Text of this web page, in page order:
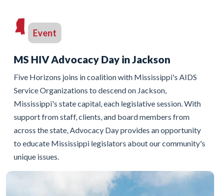
Event
MS HIV Advocacy Day in Jackson
Five Horizons joins in coalition with Mississippi's AIDS
Service Organizations to descend on Jackson,
Mississippi's state capital, each legislative session. With
support from staff, clients, and board members from
across the state, Advocacy Day provides an opportunity
to educate Mississippi legislators about our community's
unique issues.